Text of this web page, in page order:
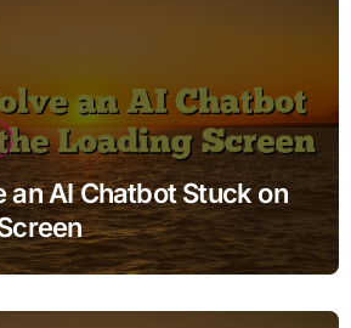
an AI Chatbot Stuck on